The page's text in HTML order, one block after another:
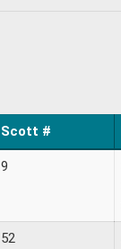
Scott #
9
52